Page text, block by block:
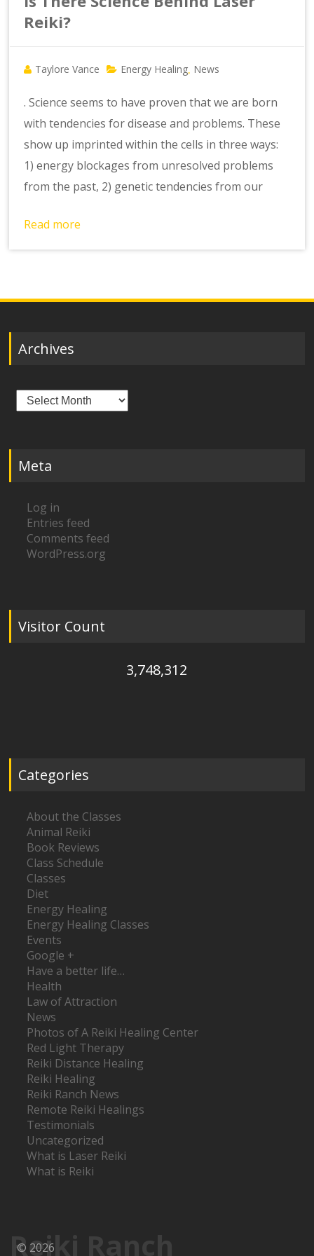
Reiki?
Taylore Vance Energy Healing News
. Science seems to have proven that we are born
with tendencies for disease and problems. These
show up imprinted within the cells in three ways:
1) energy blockages from unresolved problems
from the past, 2) genetic tendencies from our
Read more
Archives
Archives
Meta
Log in
Entries feed
Comments feed
WordPress.org
Visitor Count
3,748,312
Categories
About the Classes
Animal Reiki
Book Reviews
Class Schedule
Classes
Diet
Energy Healing
Energy Healing Classes
Events
Google +
Have a better life…
Health
Law of Attraction
News
Photos of A Reiki Healing Center
Red Light Therapy
Reiki Distance Healing
Reiki Healing
Reiki Ranch News
Remote Reiki Healings
Testimonials
Uncategorized
What is Laser Reiki
What is Reiki
Reiki Ranch
© 2026